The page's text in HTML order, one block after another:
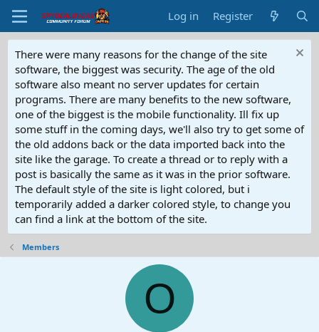
Log in Register
There were many reasons for the change of the site
software, the biggest was security. The age of the old
software also meant no server updates for certain
programs. There are many benefits to the new software,
one of the biggest is the mobile functionality. Ill fix up
some stuff in the coming days, we'll also try to get some of
the old addons back or the data imported back into the
site like the garage. To create a thread or to reply with a
post is basically the same as it was in the prior software.
The default style of the site is light colored, but i
temporarily added a darker colored style, to change you
can find a link at the bottom of the site.
Members
O